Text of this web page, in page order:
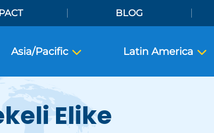
BLOG
Asia/Pacific Latin America
Elike